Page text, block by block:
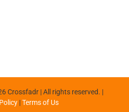
Crossfadr | All rights reserved. |
|Terms of Us